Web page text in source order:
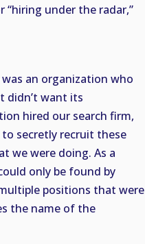
“hiring under the radar,”
an organization who
didn’t want its
hired our search firm,
to secretly recruit these
we were doing. As a
only be found by
positions that were
the name of the